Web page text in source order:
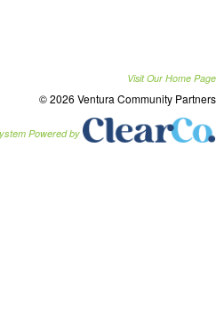
Visit Our Home Page
© 2026 Ventura Community Partners
Powered by